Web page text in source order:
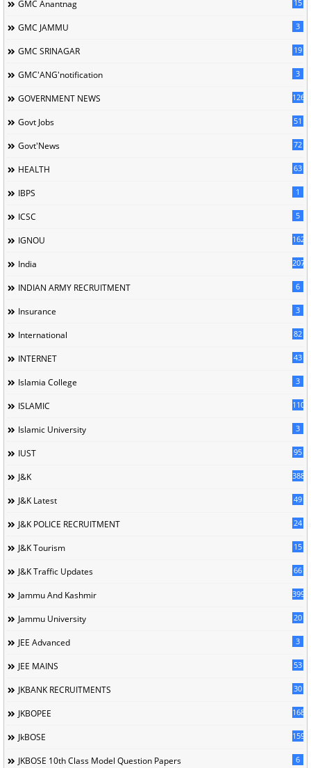
GMC Anantnag 15
GMC JAMMU 3
GMC SRINAGAR 19
GMC'ANG'notification 3
GOVERNMENT NEWS 126
Govt Jobs 51
Govt'News 72
HEALTH 63
IBPS 1
ICSC 5
IGNOU 162
India 207
INDIAN ARMY RECRUITMENT 6
Insurance 3
International 82
INTERNET 43
Islamia College 3
ISLAMIC 110
Islamic University 3
IUST 95
J&K 388
J&K Latest 49
J&K POLICE RECRUITMENT 24
J&K Tourism 15
J&K Traffic Updates 66
Jammu And Kashmir 399
Jammu University 20
JEE Advanced 3
JEE MAINS 53
JKBANK RECRUITMENTS 30
JKBOPEE 168
JkBOSE 1596
JKBOSE 10th Class Model Question Papers 6